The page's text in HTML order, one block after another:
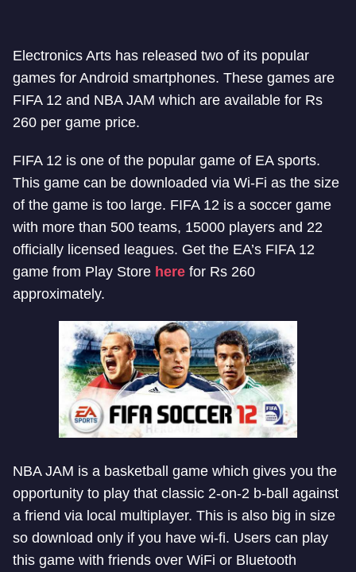
Electronics Arts has released two of its popular
games for Android smartphones. These games are
FIFA 12 and NBA JAM which are available for Rs
260 per game price.
FIFA 12 is one of the popular game of EA sports.
This game can be downloaded via Wi-Fi as the size
of the game is too large. FIFA 12 is a soccer game
with more than 500 teams, 15000 players and 22
officially licensed leagues. Get the EA’s FIFA 12
game from Play Store here for Rs 260
approximately.
NBA JAM is a basketball game which gives you the
opportunity to play that classic 2-on-2 b-ball against
a friend via local multiplayer. This is also big in size
so download only if you have wi-fi. Users can play
this game with friends over WiFi or Bluetooth